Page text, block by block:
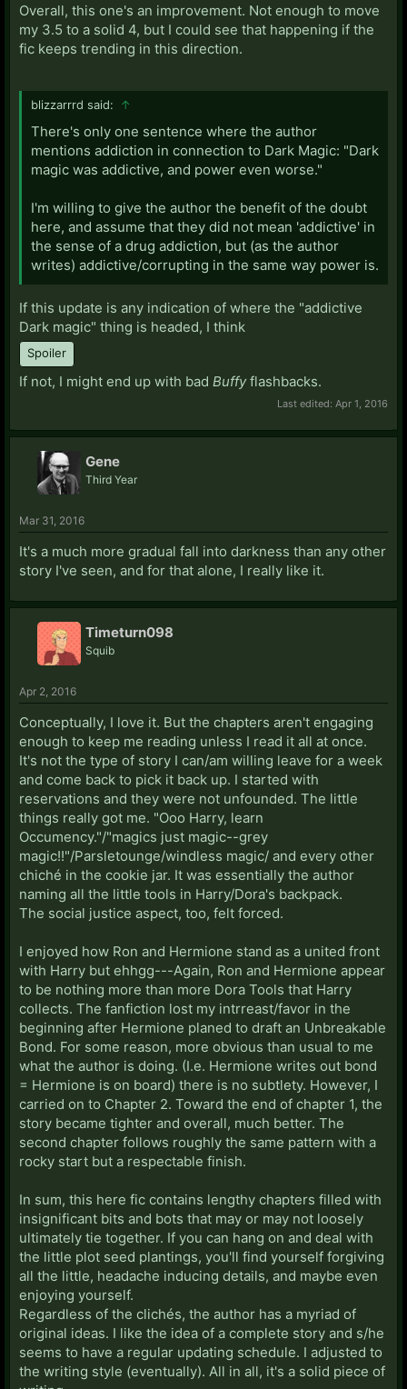
Overall, this one's an improvement. Not enough to move
my 3.5 to a solid 4, but I could see that happening if the
fic keeps trending in this direction.
blizzarrrd said: ↑
There's only one sentence where the author
mentions addiction in connection to Dark Magic: "Dark
magic was addictive, and power even worse."
I'm willing to give the author the benefit of the doubt
here, and assume that they did not mean 'addictive' in
the sense of a drug addiction, but (as the author
writes) addictive/corrupting in the same way power is.
If this update is any indication of where the "addictive
Dark magic" thing is headed, I think
Spoiler
If not, I might end up with bad Buffyflashbacks.
Last edited: Apr 1, 2016
Gene
Third Year
Mar 31, 2016
It's a much more gradual fall into darkness than any other
story I've seen, and for that alone, I really like it.
Timeturn098
Squib
Apr 2, 2016
Conceptually, I love it. But the chapters aren't engaging
enough to keep me reading unless I read it all at once.
It's not the type of story I can/am willing leave for a week
and come back to pick it back up. I started with
reservations and they were not unfounded. The little
things really got me. "Ooo Harry, learn
Occumency."/"magics just magic--grey
magic!!"/Parsletounge/windless magic/ and every other
chiché in the cookie jar. It was essentially the author
naming all the little tools in Harry/Dora's backpack.
The social justice aspect, too, felt forced.
I enjoyed how Ron and Hermione stand as a united front
with Harry but ehhgg---Again, Ron and Hermione appear
to be nothing more than more Dora Tools that Harry
collects. The fanfiction lost my intrreast/favor in the
beginning after Hermione planed to draft an Unbreakable
Bond. For some reason, more obvious than usual to me
what the author is doing. (I.e. Hermione writes out bond
= Hermione is on board) there is no subtlety. However, I
carried on to Chapter 2. Toward the end of chapter 1, the
story became tighter and overall, much better. The
second chapter follows roughly the same pattern with a
rocky start but a respectable finish.
In sum, this here fic contains lengthy chapters filled with
insignificant bits and bots that may or may not loosely
ultimately tie together. If you can hang on and deal with
the little plot seed plantings, you'll find yourself forgiving
all the little, headache inducing details, and maybe even
enjoying yourself.
Regardless of the clichés, the author has a myriad of
original ideas. I like the idea of a complete story and s/he
seems to have a regular updating schedule. I adjusted to
the writing style (eventually). All in all, it's a solid piece of